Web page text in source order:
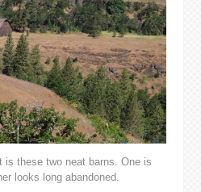
is these two neat barns. One is
looks long abandoned.